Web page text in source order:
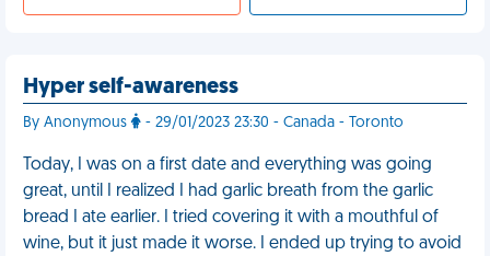
Hyper self-awareness
By Anonymous - 29/01/2023 23:30 - Canada - Toronto
Today, I was on a first date and everything was going
great, until I realized I had garlic breath from the garlic
bread I ate earlier. I tried covering it with a mouthful of
wine, but it just made it worse. I ended up trying to avoid